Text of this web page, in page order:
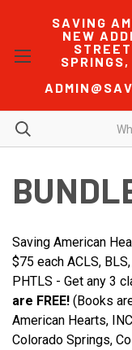
SAVING
NEW
Saving American
$75 each ACLS,
PHTLS - Get any 3
are FREE! (Books
American Hearts,
Colorado Springs,